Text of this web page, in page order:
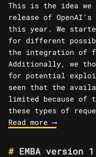
This is the idea we
release of OpenAI’s
this year. We
for different
the integration of
Additionally, we
for potential
seen that the
limited because of
these types of
Read more ⟶
EMBA version